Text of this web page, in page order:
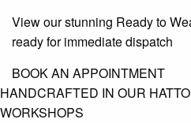
View our stunning Ready to
ready for immediate dispatch
BOOK AN APPOINTMENT
HANDCRAFTED IN OUR
WORKSHOPS